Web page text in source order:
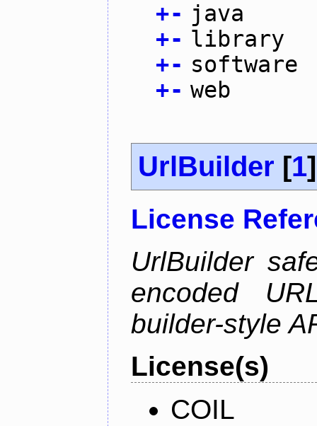
+- java
+- library
+- software
+- web
UrlBuilder [1]
License
UrlBuilder
encoded
builder-style
License(s)
COIL